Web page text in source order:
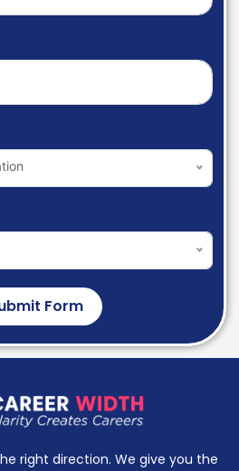
Form
right direction. We give you the